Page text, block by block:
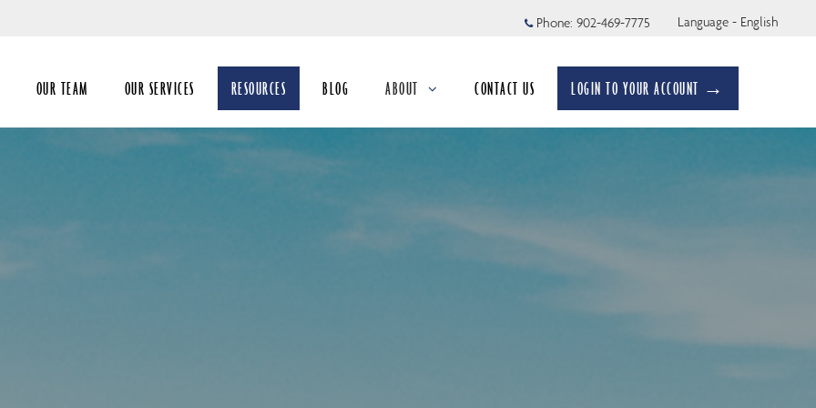
Main
Phone: 902-469-7775 Language - English
OUR TEAM OUR SERVICES RESOURCES BLOG ABOUT CONTACT US LOGIN TO YOUR ACCOUNT →